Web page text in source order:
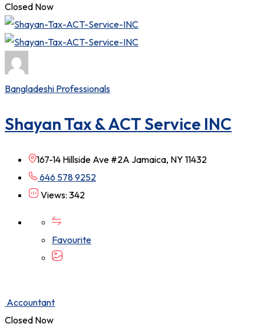
Closed Now
Bangladeshi Professionals
Shayan Tax & ACT Service INC
167-14 Hillside Ave #2A Jamaica, NY 11432
646 578 9252
Views: 342
Favourite
Accountant
Closed Now